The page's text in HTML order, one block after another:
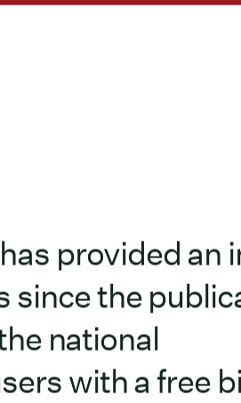
provided an
since the
national
with a free